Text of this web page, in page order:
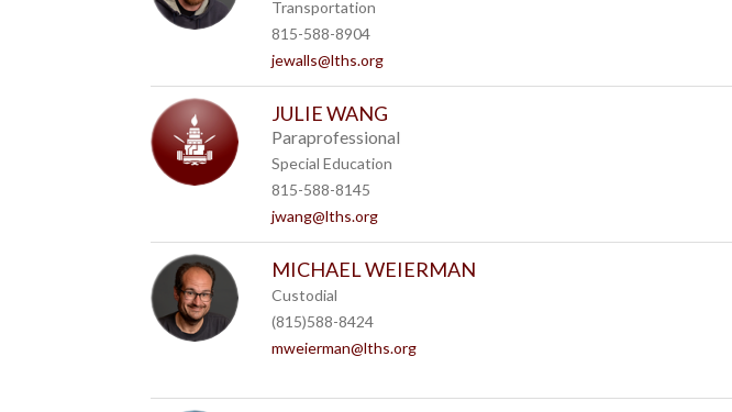
Transportation
815-588-8904
jewalls@lths.org
JULIE WANG
Paraprofessional
Special Education
815-588-8145
jwang@lths.org
MICHAEL WEIERMAN
Custodial
(815)588-8424
mweierman@lths.org